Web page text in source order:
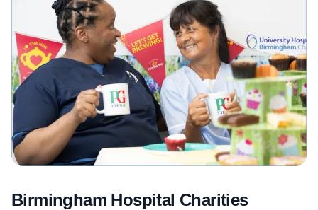
Birmingham Hospital Charities